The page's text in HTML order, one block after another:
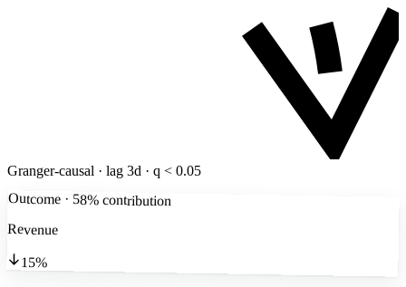
Granger-causal · lag 3d · q < 0.05
Outcome · 58% contribution
Revenue
15%